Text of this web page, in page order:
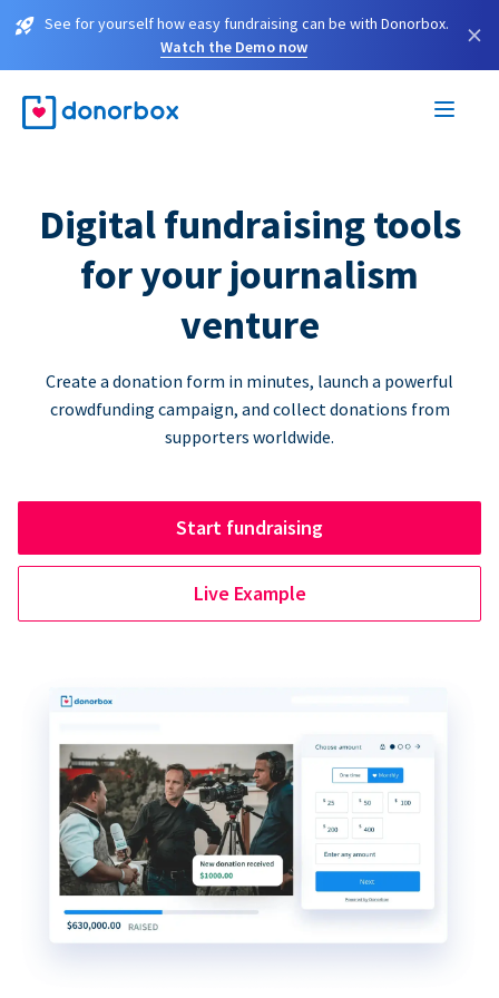
See for yourself how easy fundraising can be with Donorbox.
Watch the Demo now
×
Digital fundraising tools
for your journalism
venture
Create a donation form in minutes, launch a powerful
crowdfunding campaign, and collect donations from
supporters worldwide.
Start fundraising
Live Example